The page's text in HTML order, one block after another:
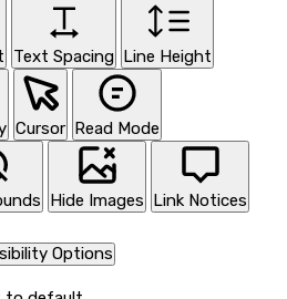
Text Spacing Line Height
Cursor Read Mode
Hide Images Link Notices
Options